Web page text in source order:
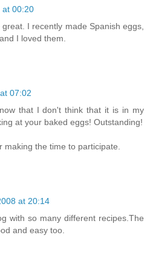
at 00:20
I recently made Spanish eggs,
I loved them.
07:02
that I don't think that it is in my
at your baked eggs! Outstanding!
the time to participate.
at 20:14
with so many different recipes.The
and easy too.